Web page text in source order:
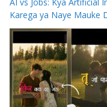
Karega ya Naye Mauke